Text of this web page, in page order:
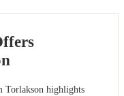
Torlakson highlights